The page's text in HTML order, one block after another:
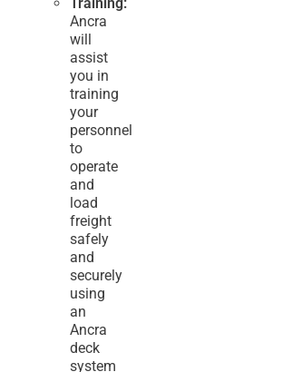
Ancra
will
assist
you in
training
your
personnel
to
operate
and
load
freight
safely
and
securely
using
an
Ancra
deck
system